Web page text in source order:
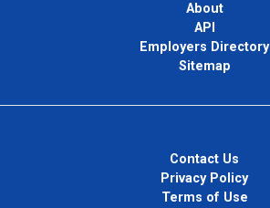
About
API
Employers Directory
Sitemap
Contact Us
Privacy Policy
Terms of Use